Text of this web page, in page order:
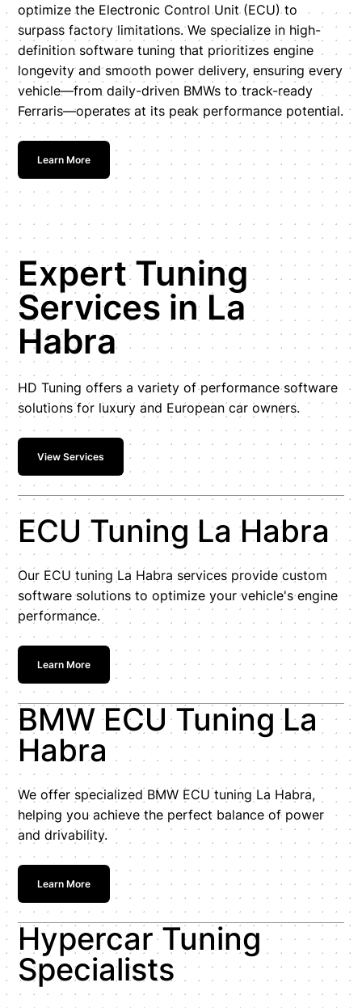
optimize the Electronic Control Unit (ECU) to
surpass factory limitations. We specialize in high-
definition software tuning that prioritizes engine
longevity and smooth power delivery, ensuring every
vehicle—from daily-driven BMWs to track-ready
Ferraris—operates at its peak performance potential.
Learn More
Expert Tuning
Services in La
Habra
HD Tuning offers a variety of performance software
solutions for luxury and European car owners.
View Services
ECU Tuning La Habra
Our ECU tuning La Habra services provide custom
software solutions to optimize your vehicle's engine
performance.
Learn More
BMW ECU Tuning La
Habra
We offer specialized BMW ECU tuning La Habra,
helping you achieve the perfect balance of power
and drivability.
Learn More
Hypercar Tuning
Specialists